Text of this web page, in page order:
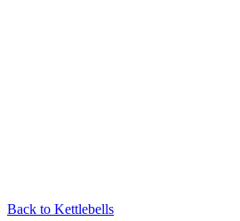
Back to Kettlebells